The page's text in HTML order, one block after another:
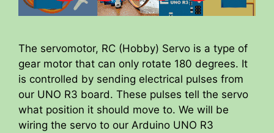
The servomotor, RC (Hobby) Servo is a type of
gear motor that can only rotate 180 degrees. It
is controlled by sending electrical pulses from
our UNO R3 board. These pulses tell the servo
what position it should move to. We will be
wiring the servo to our Arduino UNO R3